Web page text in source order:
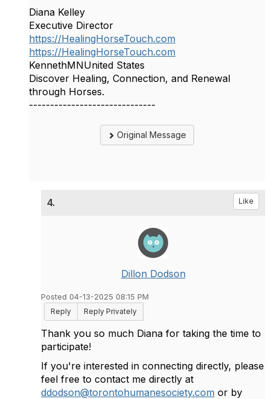
Diana Kelley
Executive Director
https://HealingHorseTouch.com
https://HealingHorseTouch.com
KennethMNUnited States
Discover Healing, Connection, and Renewal
through Horses.
------------------------------
Original Message
4. Like
Dillon Dodson
Posted 04-13-2025 08:15 PM
Reply
Reply Privately
Thank you so much Diana for taking the time to
participate!
If you're interested in connecting directly, please
feel free to contact me directly at
ddodson@torontohumanesociety.com or by